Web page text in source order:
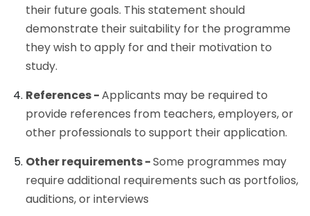
their future goals. This statement should
demonstrate their suitability for the programme
they wish to apply for and their motivation to
study.
References -Applicants may be required to
provide references from teachers, employers, or
other professionals to support their application.
Other requirements -Some programmes may
require additional requirements such as portfolios,
auditions, or interviews